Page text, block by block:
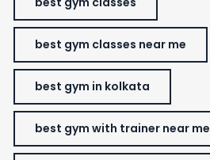
best gym classes near me
best gym in kolkata
best gym with trainer near me